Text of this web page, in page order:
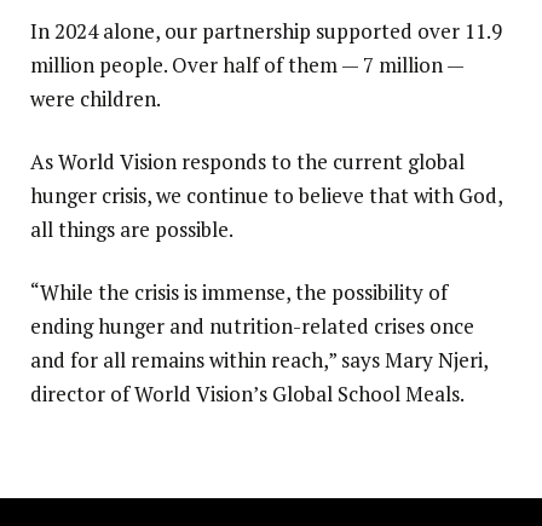
In 2024 alone, our partnership supported over 11.9
million people. Over half of them — 7 million —
were children.
As World Vision responds to the current global
hunger crisis, we continue to believe that with God,
all things are possible.
“While the crisis is immense, the possibility of
ending hunger and nutrition-related crises once
and for all remains within reach,” says Mary Njeri,
director of World Vision’s Global School Meals.